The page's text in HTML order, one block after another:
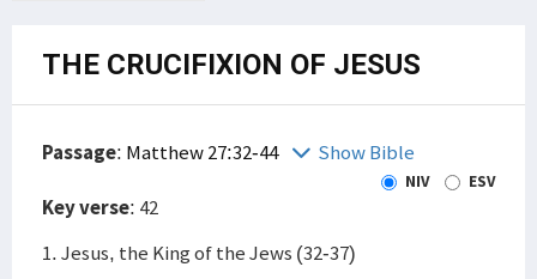
THE CRUCIFIXION OF JESUS
Passage: Matthew 27:32-44 Show Bible
NIV ESV
Key verse: 42
1. Jesus, the King of the Jews (32-37)